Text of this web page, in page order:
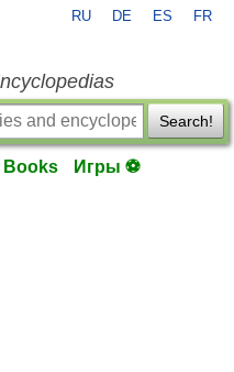
RU DE ES FR
Search!
Books Игры ⚽